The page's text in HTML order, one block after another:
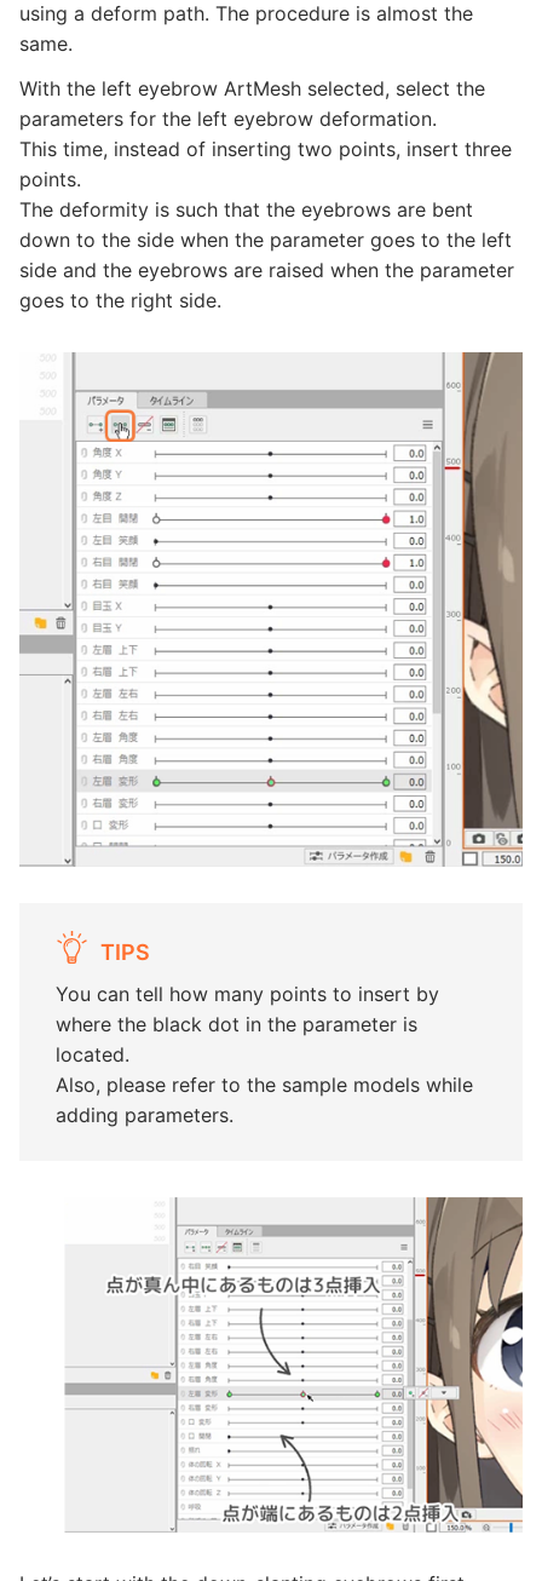
using a deform path. The procedure is almost the
same.
With the left eyebrow ArtMesh selected, select the
parameters for the left eyebrow deformation.
This time, instead of inserting two points, insert three
points.
The deformity is such that the eyebrows are bent
down to the side when the parameter goes to the left
side and the eyebrows are raised when the parameter
goes to the right side.
TIPS
You can tell how many points to insert by
where the black dot in the parameter is
located.
Also, please refer to the sample models while
adding parameters.